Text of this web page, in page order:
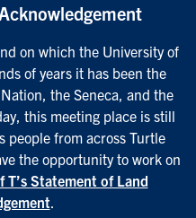
on which the University of
of years it has been the
the Seneca, and the
this meeting place is still
people from across Turtle
the opportunity to work on
T’s Statement of Land
.